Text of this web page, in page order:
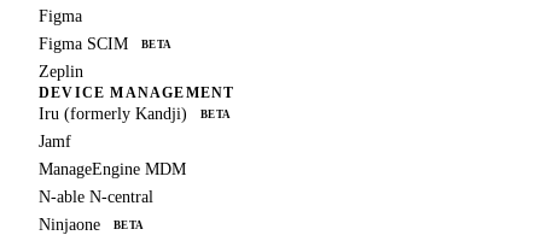
Figma
Figma SCIM
BETA
Zeplin
DEVICE MANAGEMENT
Iru (formerly Kandji) BETA
Jamf
ManageEngine MDM
N-able N-central
Ninjaone
BETA